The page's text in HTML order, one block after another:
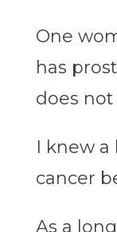
One
has
does
I knew
cancer
As a